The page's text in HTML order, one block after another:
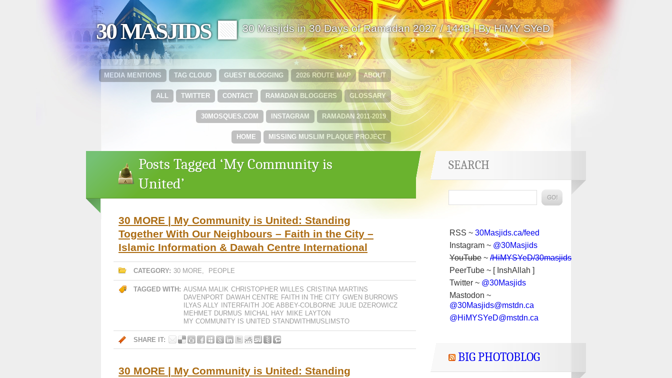
30 MASJIDS 🟩 30 Masjids in 30 Days of Ramadan 2027 / 1448 | By HïMY SYeD
ABOUT
2026 ROUTE MAP
GUEST BLOGGING
TAG CLOUD
MEDIA MENTIONS
GLOSSARY
RAMADAN BLOGGERS
CONTACT
TWITTER
ALL
RAMADAN 2011-2019
INSTAGRAM
30MOSQUES.COM
MISSING MUSLIM PLAQUE PROJECT
HOME
Posts Tagged ‘My Community is
United’
30 MORE | My Community is United: Standing
Together With Our Neighbours – Faith in the City –
Islamic Information & Dawah Centre International
CATEGORY: 30 MORE, PEOPLE
TAGGED WITH: AUSMA MALIK CHRISTOPHER WILLES CRISTINA MARTINS
DAVENPORT DAWAH CENTRE FAITH IN THE CITY GWEN BURROWS
ILYAS ALLY
INTERFAITH JOE ABBEY-COLBORNE JULIE DZEROWICZ
MEHMET DURMUS MICHAL HAY MIKE LAYTON
MY COMMUNITY IS UNITED STANDWITHMUSLIMSTO
SHARE IT:
30 MORE | My Community is United: Standing
SEARCH
RSS ~ 30Masjids.ca/feed
Instagram ~ @30Masjids
YouTube ~ /HiMYSYeD/30masjids
PeerTube ~ [ InshAllah ]
Twitter ~ @30Masjids
Mastodon ~
@30Masjids@mstdn.ca
@HiMYSYeD@mstdn.ca
BIG PHOTOBLOG